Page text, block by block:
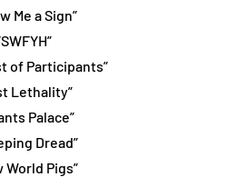
Me a Sign”
of Participants”
Lethality”
Palace”
Dread”
World Pigs”